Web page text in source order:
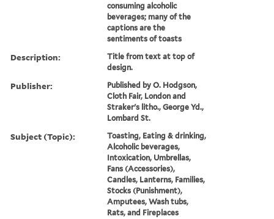
consuming alcoholic
beverages; many of the
captions are the
sentiments of toasts
Description:
Title from text at top of
design.
Publisher:
Published by O. Hodgson,
Cloth Fair, London and
Straker's litho., George Yd.,
Lombard St.
Subject (Topic):
Toasting, Eating & drinking,
Alcoholic beverages,
Intoxication, Umbrellas,
Fans (Accessories),
Candles, Lanterns, Families,
Stocks (Punishment),
Amputees, Wash tubs,
Rats, and Fireplaces